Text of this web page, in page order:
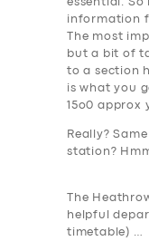
essential. So
information
The most
but a bit of
to a section
is what you
15o0
Really?
station?
The
helpful
timetable) …